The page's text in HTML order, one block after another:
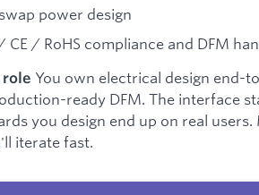
power design
CE / RoHS compliance and DFM
You own electrical design
ready DFM. The interface
you design end up on real
iterate fast.